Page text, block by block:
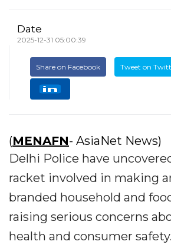
Date
2025-12-31 05:00:39
Share on Facebook Tweet on
(MENAFN- AsiaNet News)
Delhi Police have
racket involved in making
branded household and
raising serious concerns
health and consumer